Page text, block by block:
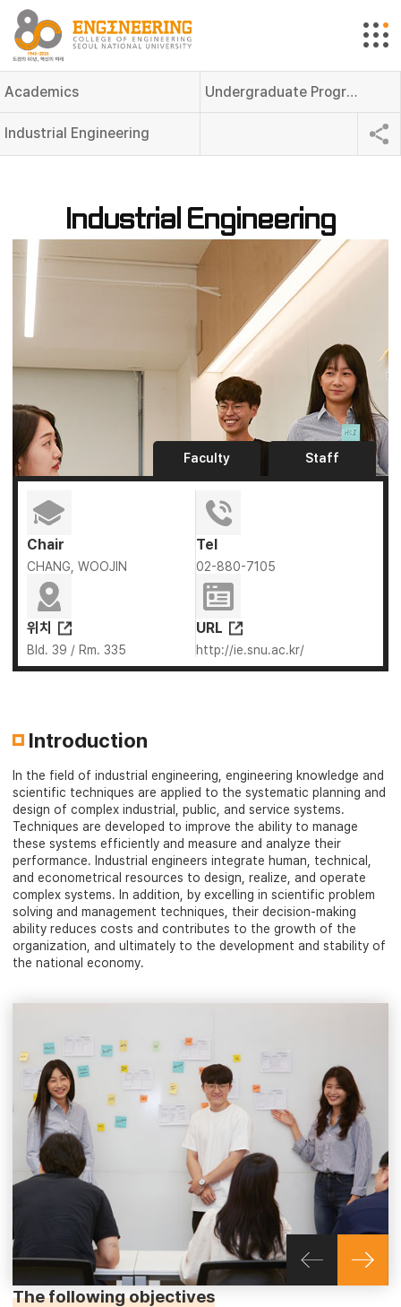
Academics Undergraduate Programs
Industrial Engineering
Industrial Engineering
Faculty Staff
Chair
CHANG, WOOJIN
Tel
02-880-7105
위치
Bld. 39 / Rm. 335
URL
http://ie.snu.ac.kr/
Introduction
In the field of industrial engineering, engineering knowledge and
scientific techniques are applied to the systematic planning and
design of complex industrial, public, and service systems.
Techniques are developed to improve the ability to manage
these systems efficiently and measure and analyze their
performance. Industrial engineers integrate human, technical,
and econometrical resources to design, realize, and operate
complex systems. In addition, by excelling in scientific problem
solving and management techniques, their decision-making
ability reduces costs and contributes to the growth of the
organization, and ultimately to the development and stability of
the national economy.
The following objectives